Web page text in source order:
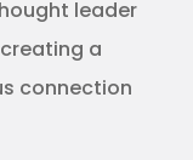
leader
a
connection